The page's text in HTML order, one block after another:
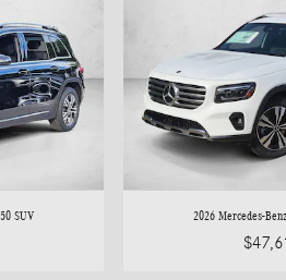
SUV 2026 Mercedes-